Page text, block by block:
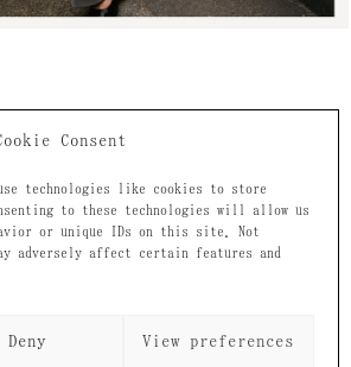
Consent
technologies like cookies to store
to these technologies will allow us
or unique IDs on this site. Not
adversely affect certain features and
Deny View preferences